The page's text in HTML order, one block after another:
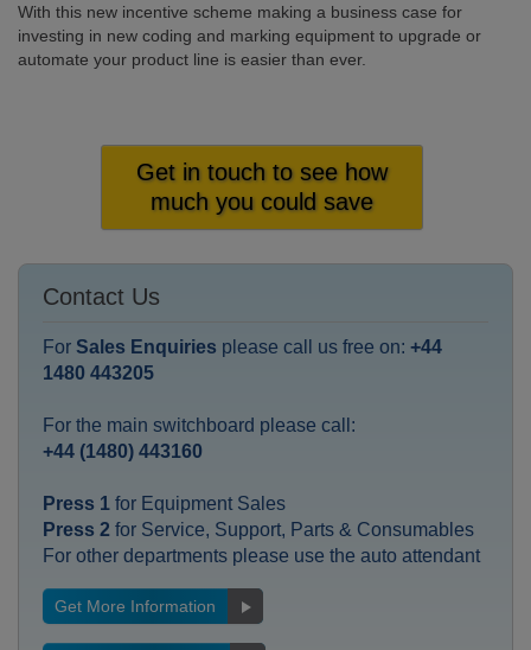
With this new incentive scheme making a business case for
investing in new coding and marking equipment to upgrade or
automate your product line is easier than ever.
Get in touch to see how
much you could save
Contact Us
For Sales Enquiries please call us free on: +44
1480 443205
For the main switchboard please call:
+44 (1480) 443160
Press 1 for Equipment Sales
Press 2 for Service, Support, Parts & Consumables
For other departments please use the auto attendant
Get More Information